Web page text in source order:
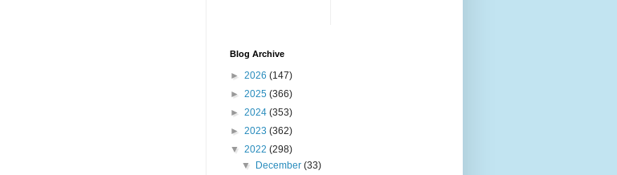
Blog Archive
► 2026 (147)
► 2025 (366)
► 2024 (353)
► 2023 (362)
▼ 2022 (298)
▼
December(33)